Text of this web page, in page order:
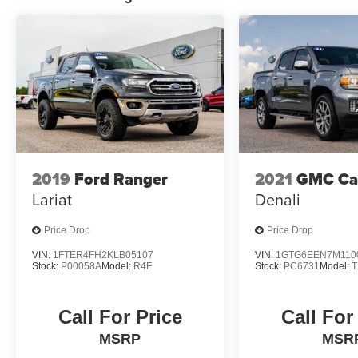
prior sale. Prices shown do not tax, tag,
registration, title, license charges and $699
Closing Fee on all vehicles. Certification fees
are not included in pricing. ‡Vehicles shown at
different locations are not currently in our
inventory (Not in Stock) but can be made
available to you at our location within a
reasonable date from the time of your request,
applicable rebates and incentives offered by
manufacturer and/or finance source.
2019 Ford Ranger
Lariat
Price Drop
VIN: 1FTER4FH2KLB05107
Stock: P00058AModel: R4F
Call For Price
MSRP
2021 GMC
Denali
Price Drop
VIN:
Stock: PC6731Model:
Call